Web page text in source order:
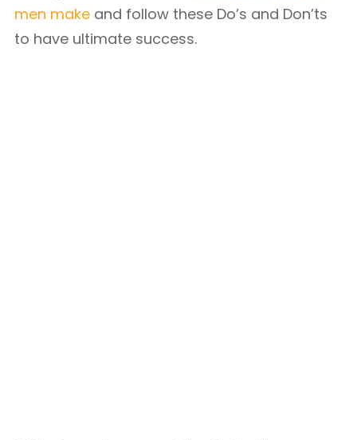
men make and follow these Do’s and Don’ts
to have ultimate success.